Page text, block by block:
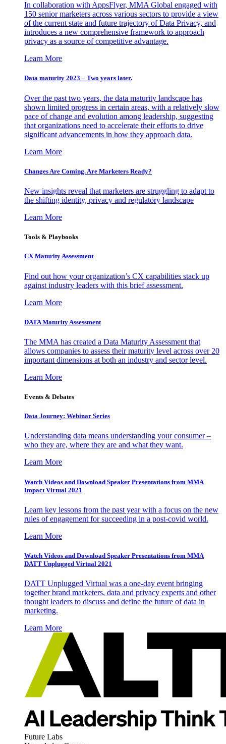
In collaboration with AppsFlyer, MMA Global engaged with
150 senior marketers across various sectors to provide a view
of the current state and future trajectory of Data Privacy, and
introduces a new comprehensive framework to approach
privacy as a source of competitive advantage.
Learn More
Data maturity 2023 – Two years later.
Over the past two years, the data maturity landscape has
shown limited progress in certain areas, with a relatively slow
pace of change and evolution among leadership, suggesting
that organizations need to accelerate their efforts to drive
significant advancements in how they approach data.
Learn More
Changes Are Coming. Are Marketers Ready?
New insights reveal that marketers are struggling to adapt to
the shifting identity, privacy and regulatory landscape
Learn More
Tools & Playbooks
CX Maturity Assessment
Find out how your organization’s CX capabilities stack up
against industry leaders with this brief assessment.
Learn More
DATA Maturity Assessment
The MMA has created a Data Maturity Assessment that
allows companies to assess their maturity level across over 20
important dimensions at both an industry and sector level.
Learn More
Events & Debates
Data Journey: Webinar Series
Understanding data means understanding your consumer –
who they are, where they are and what they want.
Learn More
Watch Videos and Download Speaker Presentations from MMA
Impact Virtual 2021
Learn key lessons from the past year with a focus on the new
rules of engagement for succeeding in a post-covid world.
Learn More
Watch Videos and Download Speaker Presentations from MMA
DATT Unplugged Virtual 2021
DATT Unplugged Virtual was a one-day event bringing
together brand marketers, data and privacy experts and other
thought leaders to discuss and define the future of data in
marketing.
Learn More
Future Labs